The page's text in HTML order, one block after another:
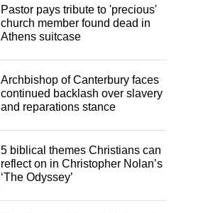
Pastor pays tribute to 'precious'
church member found dead in
Athens suitcase
Archbishop of Canterbury faces
continued backlash over slavery
and reparations stance
5 biblical themes Christians can
reflect on in Christopher Nolan’s
‘The Odyssey’